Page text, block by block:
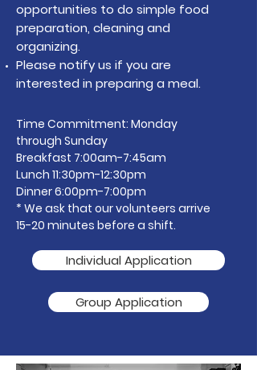
opportunities to do simple food
preparation, cleaning and
organizing.
Please notify us if you are
interested in preparing a meal.
Time Commitment: Monday
through Sunday
Breakfast 7:00am-7:45am
Lunch 11:30pm-12:30pm
Dinner 6:00pm-7:00pm
* We ask that our volunteers arrive
15-20 minutes before a shift.
Individual Application
Group Application